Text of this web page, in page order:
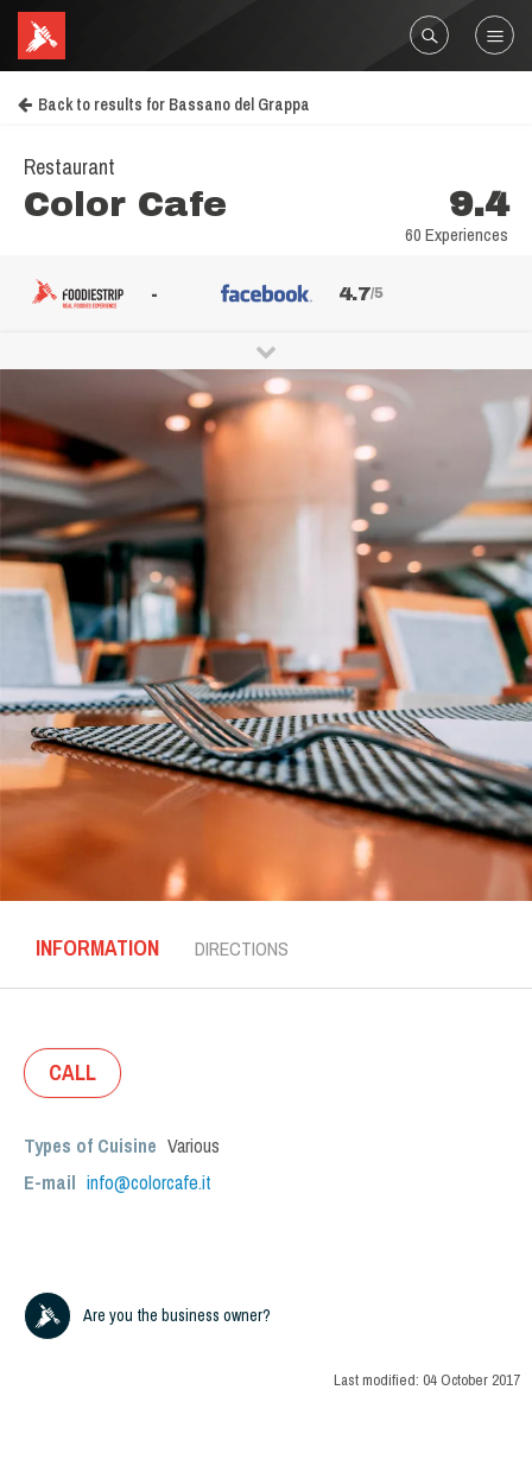
Back to results for Bassano del Grappa
Restaurant
Color Cafe 9.4
60 Experiences
- 4.7/5
INFORMATION DIRECTIONS
CALL
Types of Cuisine Various
E-mail info@colorcafe.it
Are you the business owner?
Last modified: 04 October 2017